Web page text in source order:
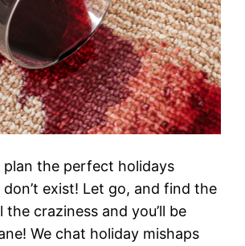
the perfect holidays
exist! Let go, and find the
the craziness and you’ll be
We chat holiday mishaps